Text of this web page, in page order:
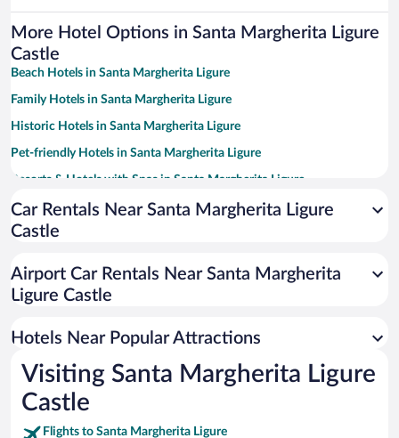
More Hotel Options in Santa Margherita Ligure
Castle
Beach Hotels in Santa Margherita Ligure
Family Hotels in Santa Margherita Ligure
Historic Hotels in Santa Margherita Ligure
Pet-friendly Hotels in Santa Margherita Ligure
Resorts & Hotels with Spas in Santa Margherita Ligure
Oceanfront Hotels in Santa Margherita Ligure
Hotels with a Pool in Santa Margherita Ligure
Apartment Hotel in Santa Margherita Ligure
Car Rentals Near Santa Margherita Ligure
Castle
Airport Car Rentals Near Santa Margherita
Ligure Castle
Hotels Near Popular Attractions
Visiting Santa Margherita Ligure
Castle
Flights to Santa Margherita Ligure